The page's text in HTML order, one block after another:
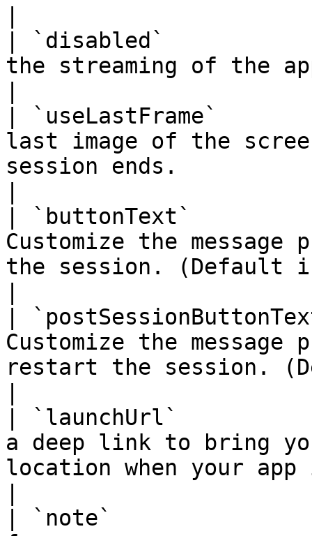
| `disabled`
the streaming of the
| `useLastFrame`
last image of the
session ends.
| `buttonText`
Customize the
the session. (Default
|
Customize the
restart the session.
| `launchUrl`
a deep link to bring
location when your
| `note`